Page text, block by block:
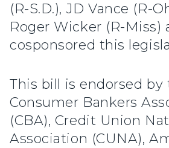
(R-S.D.), JD Vance (R-
Roger Wicker (R-Miss)
cosponsored this
This bill is endorsed by
Consumer Bankers
(CBA), Credit Union
Association (CUNA),